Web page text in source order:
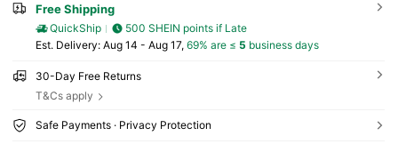
Free Shipping
QuickShip
500 SHEIN points if Late
​Est. Delivery: Aug 14 - Aug 17, 69% are ≤ 5 business days
30-Day Free Returns
T&Cs apply
Safe Payments · Privacy Protection